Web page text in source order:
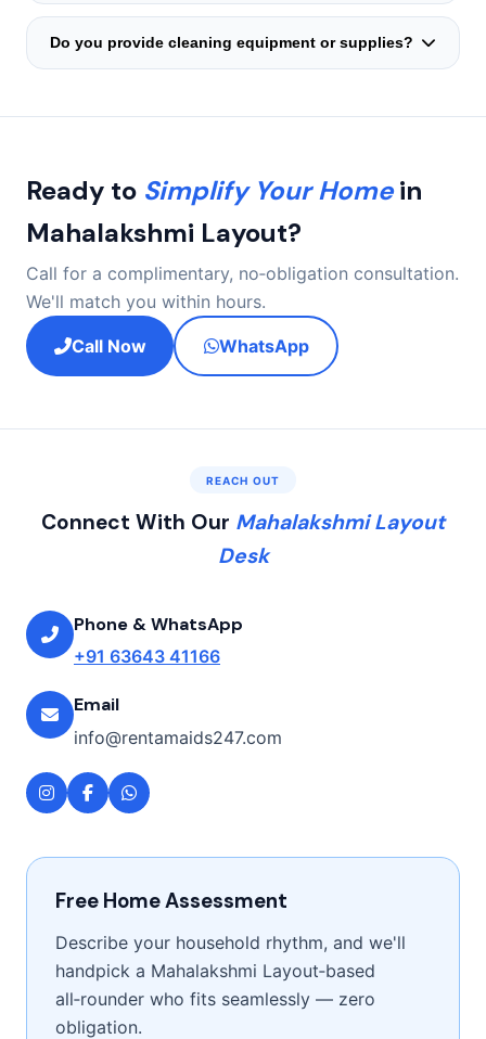
mopping, or window wiping can be added during the
intake call.
A cross‑trained backup is deployed within hours. The
substitute will be fully briefed on your home layout and
Do you provide cleaning equipment or supplies?
Ready to Simplify Your Homein
Mahalakshmi Layout?
Call for a complimentary, no‑obligation consultation.
We'll match you within hours.
Call Now WhatsApp
REACH OUT
Connect With Our Mahalakshmi Layout
Desk
Phone & WhatsApp
+91 63643 41166
Email
info@rentamaids247.com
Free Home Assessment
Describe your household rhythm, and we'll
handpick a Mahalakshmi Layout‑based
all‑rounder who fits seamlessly — zero
obligation.